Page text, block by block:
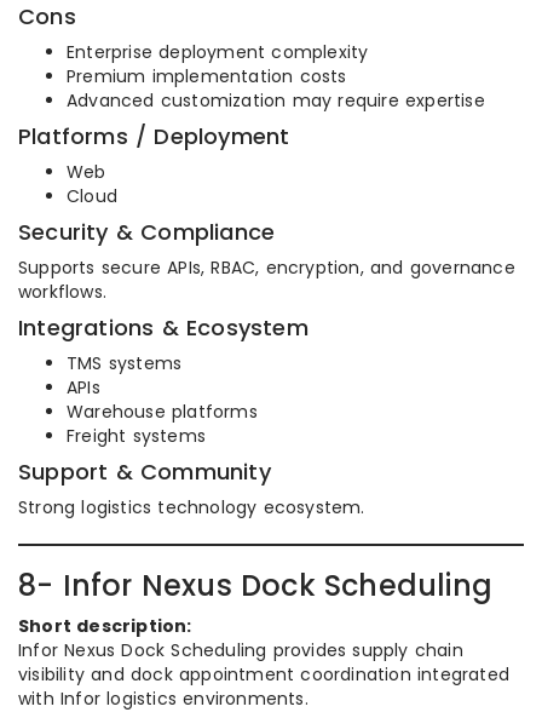
Cons
Enterprise deployment complexity
Premium implementation costs
Advanced customization may require expertise
Platforms / Deployment
Web
Cloud
Security & Compliance
Supports secure APIs, RBAC, encryption, and governance
workflows.
Integrations & Ecosystem
TMS systems
APIs
Warehouse platforms
Freight systems
Support & Community
Strong logistics technology ecosystem.
8- Infor Nexus Dock Scheduling
Short description:
Infor Nexus Dock Scheduling provides supply chain
visibility and dock appointment coordination integrated
with Infor logistics environments.